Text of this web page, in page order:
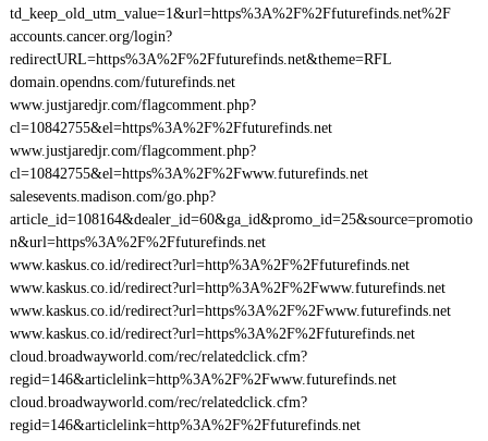
td_keep_old_utm_value=1&url=https%3A%2F%2Ffuturefinds.net%2F
accounts.cancer.org/login?
redirectURL=https%3A%2F%2Ffuturefinds.net&theme=RFL
domain.opendns.com/futurefinds.net
www.justjaredjr.com/flagcomment.php?
cl=10842755&el=https%3A%2F%2Ffuturefinds.net
www.justjaredjr.com/flagcomment.php?
cl=10842755&el=https%3A%2F%2Fwww.futurefinds.net
salesevents.madison.com/go.php?
article_id=108164&dealer_id=60&ga_id&promo_id=25&source=promotio
n&url=https%3A%2F%2Ffuturefinds.net
www.kaskus.co.id/redirect?url=http%3A%2F%2Ffuturefinds.net
www.kaskus.co.id/redirect?url=http%3A%2F%2Fwww.futurefinds.net
www.kaskus.co.id/redirect?url=https%3A%2F%2Fwww.futurefinds.net
www.kaskus.co.id/redirect?url=https%3A%2F%2Ffuturefinds.net
cloud.broadwayworld.com/rec/relatedclick.cfm?
regid=146&articlelink=http%3A%2F%2Fwww.futurefinds.net
cloud.broadwayworld.com/rec/relatedclick.cfm?
regid=146&articlelink=http%3A%2F%2Ffuturefinds.net